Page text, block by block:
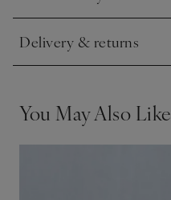
Delivery & returns
Click to expand
You May Also Like